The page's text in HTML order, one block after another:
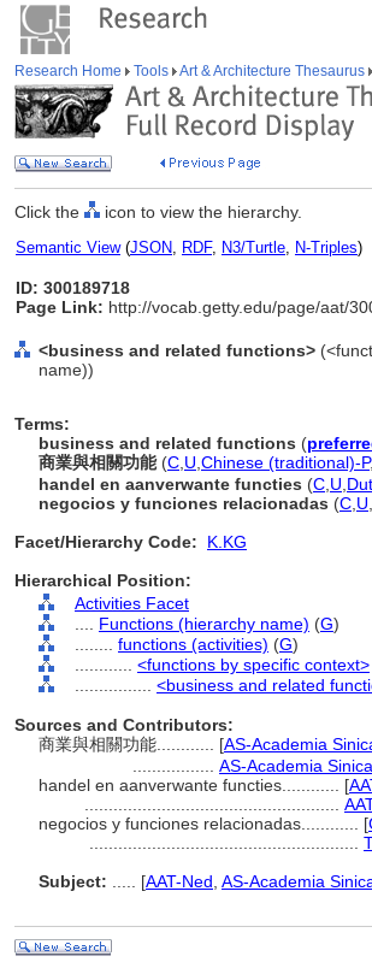
Research Home Tools Art & Architecture Thesaurus
Click the icon to view the hierarchy.
Semantic View(JSON, RDF, N3/Turtle, N-Triples)
ID: 300189718
Page Link: http://vocab.getty.edu/page/aat/
<business and related functions>
name))
Terms:
business and related functions (
商業與相關功能(C U Chinese (traditional)-P,
handel en aanverwante functies (C U
negocios y funciones relacionadas (C U
Facet/Hierarchy Code:
K.KG
Hierarchical Position:
Activities Facet
Functions (hierarchy name) (G)
functions (activities) (G)
<functions by specific context>
<business and related
Sources and Contributors:
商業與相關功能............ [AS-Academia
AS-Academia
handel en aanverwante functies............ [
negocios y funciones relacionadas............ [
Subject:
[AAT-Ned AS-Academia